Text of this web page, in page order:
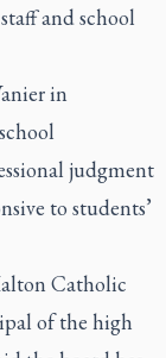
and school
in
judgment
to students’
Catholic
of the high